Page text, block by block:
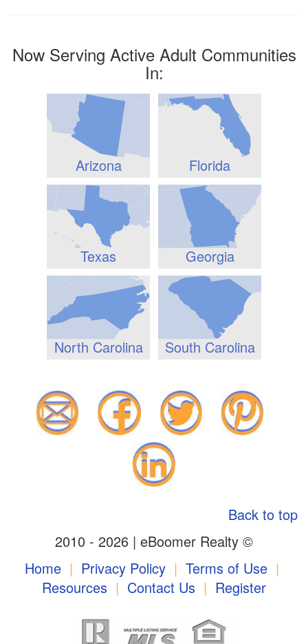
Now Serving Active Adult Communities
In:
Arizona Florida
Texas Georgia
North Carolina South Carolina
Back to top
2010 - 2026 | eBoomer Realty ©
Home | Privacy Policy | Terms of Use |
Resources | Contact Us | Register